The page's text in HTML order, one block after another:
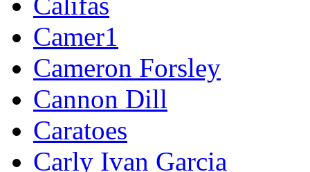
Camer1
Cameron Forsley
Cannon Dill
Caratoes
Carly Ivan Garcia